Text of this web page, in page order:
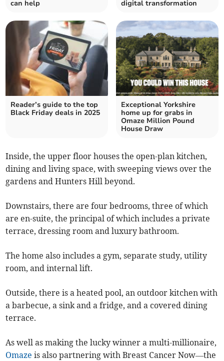
can help
digital transformation
Reader’s guide to the top
Black Friday deals in 2025
Exceptional Yorkshire
home up for grabs in
Omaze Million Pound
House Draw
Inside, the upper floor houses the open-plan kitchen,
dining and living space, with sweeping views over the
gardens and Hunters Hill beyond.
Downstairs, there are four bedrooms, three of which
are en-suite, the principal of which includes a private
terrace, dressing room and luxury bathroom.
The home also includes a gym, separate study, utility
room, and internal lift.
Outside, there is a heated pool, an outdoor kitchen with
a barbecue, a sink and a fridge, and a covered dining
terrace.
As well as making the lucky winner a multi-millionaire,
Omaze is also partnering with Breast Cancer Now—the